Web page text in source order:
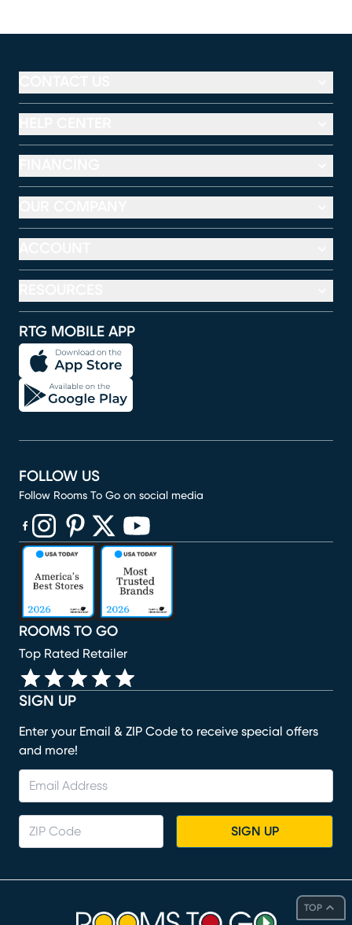
TOP
RTG MOBILE APP
SIGN UP
Enter your Email & ZIP Code to receive special offers
and more!
SIGN UP
ROOMS TO GO
Top Rated Retailer
FOLLOW US
Follow Rooms To Go on social media
(opens in new window)
(opens in new window)
(opens in new window)
(opens in new window)
(opens in new window)